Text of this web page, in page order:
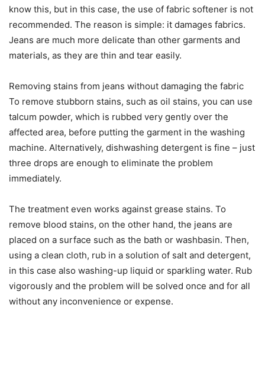
know this, but in this case, the use of fabric softener is not
recommended. The reason is simple: it damages fabrics.
Jeans are much more delicate than other garments and
materials, as they are thin and tear easily.
Removing stains from jeans without damaging the fabric
To remove stubborn stains, such as oil stains, you can use
talcum powder, which is rubbed very gently over the
affected area, before putting the garment in the washing
machine. Alternatively, dishwashing detergent is fine – just
three drops are enough to eliminate the problem
immediately.
The treatment even works against grease stains. To
remove blood stains, on the other hand, the jeans are
placed on a surface such as the bath or washbasin. Then,
using a clean cloth, rub in a solution of salt and detergent,
in this case also washing-up liquid or sparkling water. Rub
vigorously and the problem will be solved once and for all
without any inconvenience or expense.